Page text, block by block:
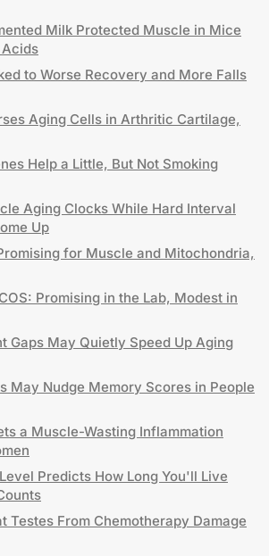
Milk Protected Muscle in Mice
to Worse Recovery and More Falls
Aging Cells in Arthritic Cartilage,
Help a Little, But Not Smoking
Aging Clocks While Hard Interval
Up
for Muscle and Mitochondria,
Promising in the Lab, Modest in
Gaps May Quietly Speed Up Aging
May Nudge Memory Scores in People
a Muscle-Wasting Inflammation
Predicts How Long You'll Live
Testes From Chemotherapy Damage